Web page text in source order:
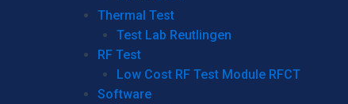
Thermal Test
Test Lab Reutlingen
RF Test
Low Cost RF Test Module RFCT
Software